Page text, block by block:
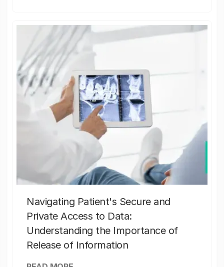
Navigating Patient's Secure and
Private Access to Data:
Understanding the Importance of
Release of Information